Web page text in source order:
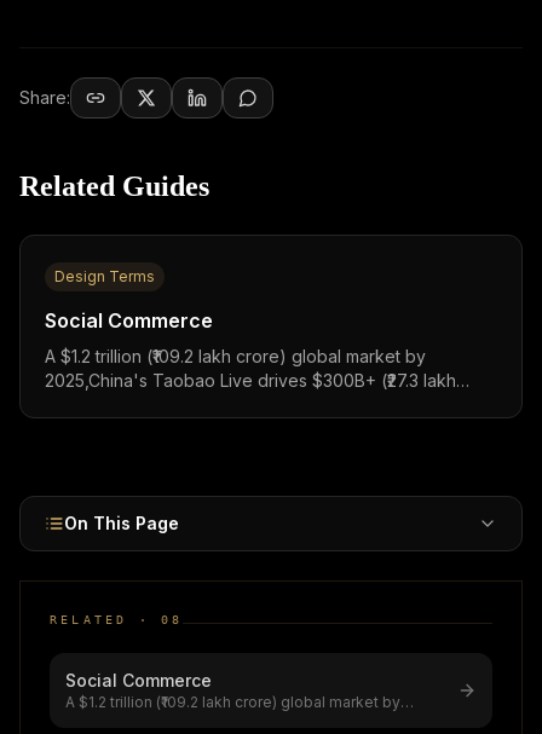
Share:
Related Guides
Design Terms
Social Commerce
A $1.2 trillion (₹109.2 lakh crore) global market by
2025,China's Taobao Live drives $300B+ (₹27.3 lakh
On This Page
RELATED · 08
Social Commerce
A $1.2 trillion (₹109.2 lakh crore) global market by